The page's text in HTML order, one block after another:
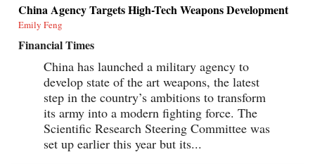
China Agency Targets High-Tech Weapons Development
Emily Feng
Financial Times
China has launched a military agency to
develop state of the art weapons, the latest
step in the country’s ambitions to transform
its army into a modern fighting force. The
Scientific Research Steering Committee was
set up earlier this year but its...